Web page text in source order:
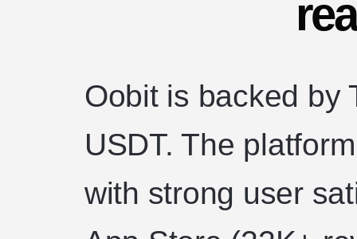
Oobit is backed by
USDT. The
with strong user